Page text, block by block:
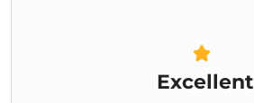
Excellent